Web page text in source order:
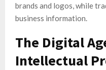
brands and logos, while
business information.
The Digital
Intellectual